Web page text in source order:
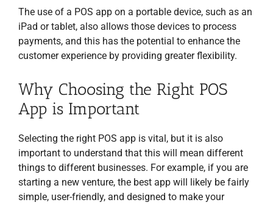
The use of a POS app on a portable device, such as an
iPad or tablet, also allows those devices to process
payments, and this has the potential to enhance the
customer experience by providing greater flexibility.
Why Choosing the Right POS
App is Important
Selecting the right POS app is vital, but it is also
important to understand that this will mean different
things to different businesses. For example, if you are
starting a new venture, the best app will likely be fairly
simple, user-friendly, and designed to make your